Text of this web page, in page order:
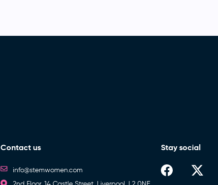
Contact us
info@stemwomen.com
Stay social